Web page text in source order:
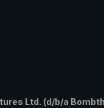
Ltd. (d/b/a